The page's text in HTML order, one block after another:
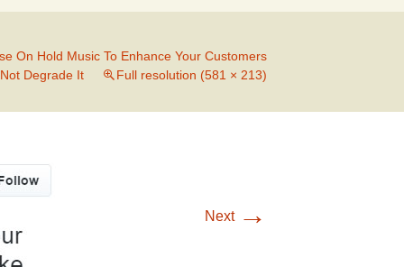
Buy License
Agreement
Music
On Hold Music To Enhance Your Customers
Degrade It
Full resolution (581 × 213)
Next →